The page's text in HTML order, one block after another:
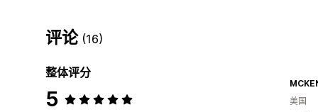
评论 (16)
整体评分
5
美国